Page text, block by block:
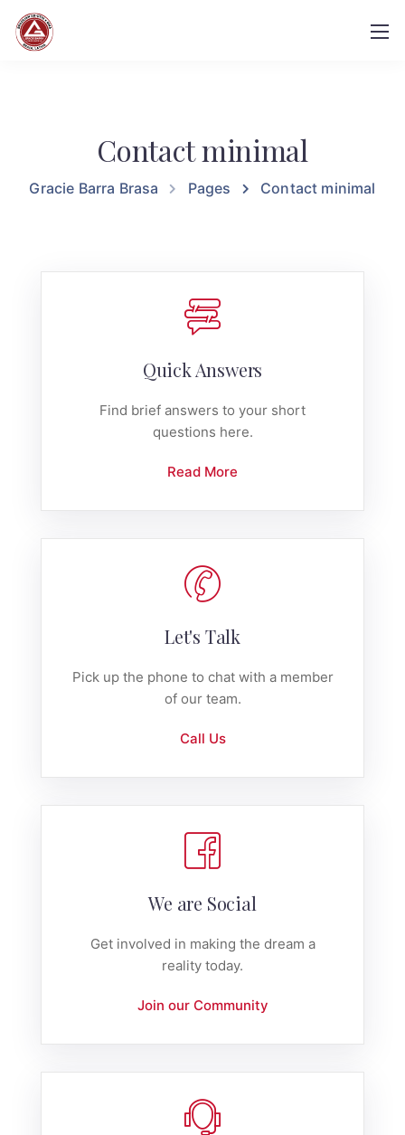
Contact minimal
Gracie Barra Brasa Pages Contact minimal
Quick Answers
Find brief answers to your short
questions here.
Read More
Let's Talk
Pick up the phone to chat with a member
of our team.
Call Us
We are Social
Get involved in making the dream a
reality today.
Join our Community